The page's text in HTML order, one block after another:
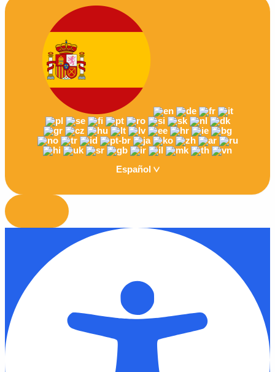
Español